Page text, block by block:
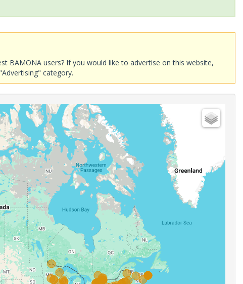
BAMONA users? If you would like to advertise on this website,
category.